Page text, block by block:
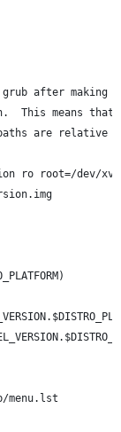
after making
This means that
are relative
ro root=/dev/
menu.lst